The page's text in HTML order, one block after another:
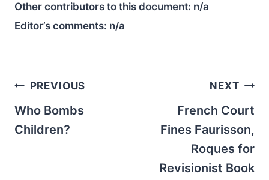
Other contributors to this document: n/a
Editor’s comments: n/a
Post
navigation
PREVIOUS
Who Bombs
Children?
NEXT
French Court
Fines Faurisson,
Roques for
Revisionist Book